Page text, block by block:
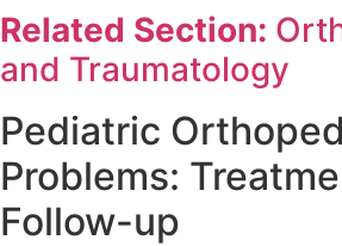
Related Section:
and Traumatology
Pediatric
Problems:
Follow-up